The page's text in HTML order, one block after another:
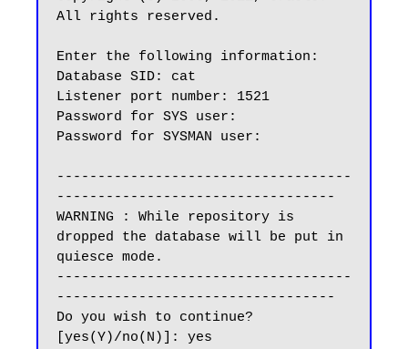
All rights reserved.
Enter the following information:
Database SID: cat
Listener port number: 1521
Password for SYS user:
Password for SYSMAN user:
------------------------------------
----------------------------------
WARNING : While repository is
dropped the database will be put in
quiesce mode.
------------------------------------
----------------------------------
Do you wish to continue?
[yes(Y)/no(N)]: yes